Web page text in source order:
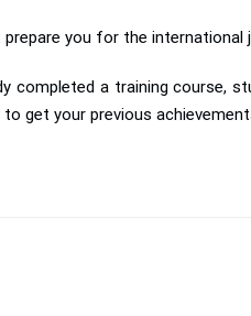
you for the international
completed a training course,
get your previous